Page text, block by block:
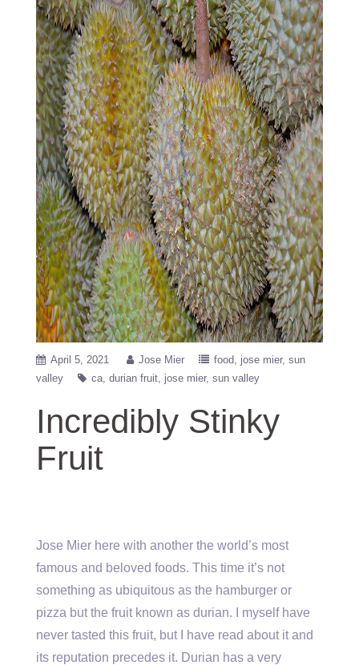
April 5, 2021 Jose Mier food jose mier sun
valley
ca durian fruit jose mier sun valley
Incredibly Stinky
Fruit
Jose Mier here with another the world’s most
famous and beloved foods. This time it’s not
something as ubiquitous as the hamburger or
pizza but the fruit known as durian. I myself have
never tasted this fruit, but I have read about it and
its reputation precedes it. Durian has a very